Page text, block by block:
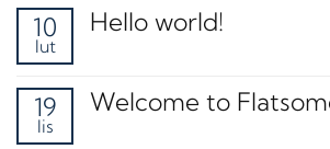
10
lut
Hello world!
19
lis
Welcome to